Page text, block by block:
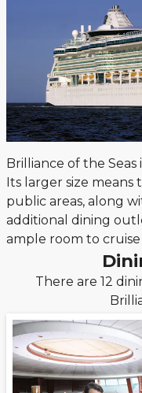
Brilliance of the
Its larger size
public areas, along
additional dining
ample room to
There are 12